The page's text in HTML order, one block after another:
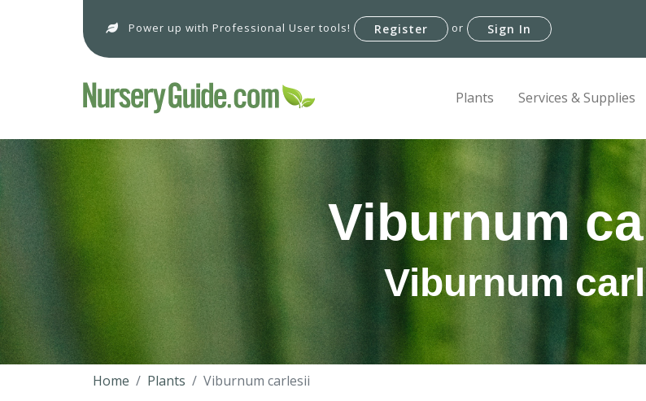
Power up with Professional User tools! Register or Sign In
Plants Services & Supplies
Viburnum
Viburnum
Home Plants Viburnum carlesii